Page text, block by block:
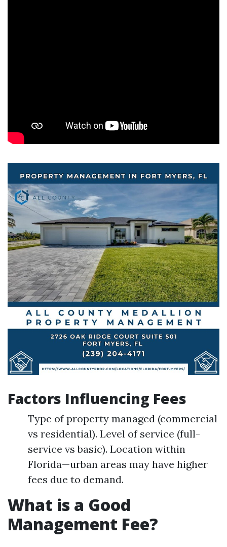
Factors Influencing Fees
Type of property managed (commercial
vs residential). Level of service (full-
service vs basic). Location within
Florida—urban areas may have higher
fees due to demand.
What is a Good
Management Fee?